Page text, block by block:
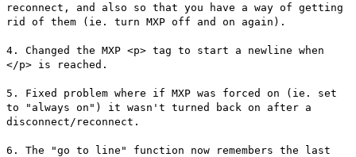
reconnect, and also so that you have a way of getting
rid of them (ie. turn MXP off and on again).
4. Changed the MXP <p> tag to start a newline when
</p> is reached.
5. Fixed problem where if MXP was forced on (ie. set
to "always on") it wasn't turned back on after a
disconnect/reconnect.
6. The "go to line" function now remembers the last